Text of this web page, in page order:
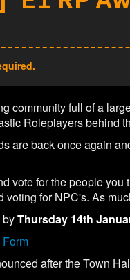
community full of a
Roleplayers behind
are back once again
vote for the people
voting for NPC's. As
byThursday 14th
after the Town